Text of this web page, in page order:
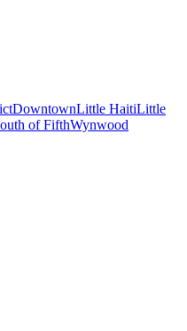
DowntownLittle HaitiLittle
of FifthWynwood